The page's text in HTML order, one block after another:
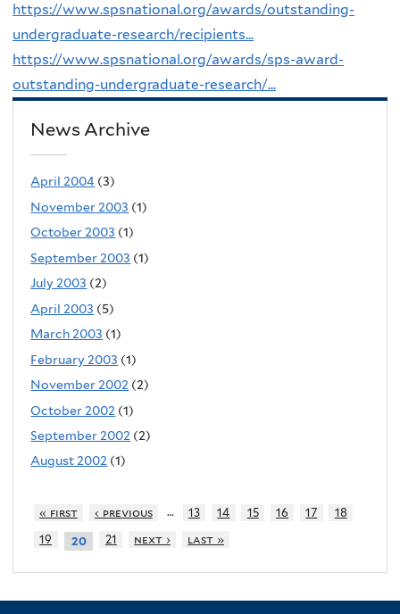
https://www.spsnational.org/awards/outstanding-
undergraduate-research/recipients...
https://www.spsnational.org/awards/sps-award-
outstanding-undergraduate-research/...
News Archive
April 2004 (3)
November 2003 (1)
October 2003 (1)
September 2003 (1)
July 2003 (2)
April 2003 (5)
March 2003 (1)
February 2003 (1)
November 2002 (2)
October 2002 (1)
September 2002 (2)
August 2002 (1)
« first ‹ previous … 13 14 15 16 17
18
19
20 21 next › last »